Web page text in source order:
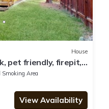
House
pet friendly, firepit,
Smoking Area
View Availability